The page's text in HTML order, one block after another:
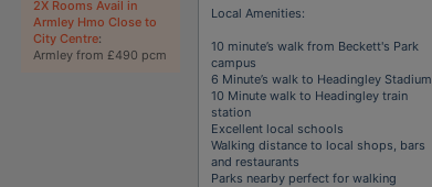
2X Rooms Avail in
Armley Hmo Close to
City Centre:
Armley from £490 pcm
Local Amenities:
10 minute’s walk from Beckett's Park
campus
6 Minute’s walk to Headingley Stadium
10 Minute walk to Headingley train
station
Excellent local schools
Walking distance to local shops, bars
and restaurants
Parks nearby perfect for walking